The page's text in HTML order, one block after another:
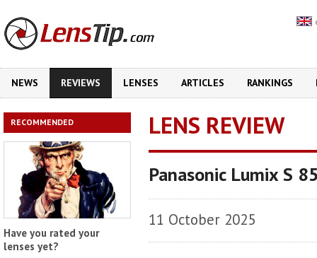
NEWS REVIEWS LENSES ARTICLES RANKINGS
RECOMMENDED
Have you rated your
lenses yet?
LENS REVIEW
Panasonic Lumix S
11 October 2025